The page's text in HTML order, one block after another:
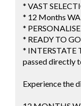
* VAST
* 12 Months
*
* READY TO
* INTERSTATE
passed directly
Experience the